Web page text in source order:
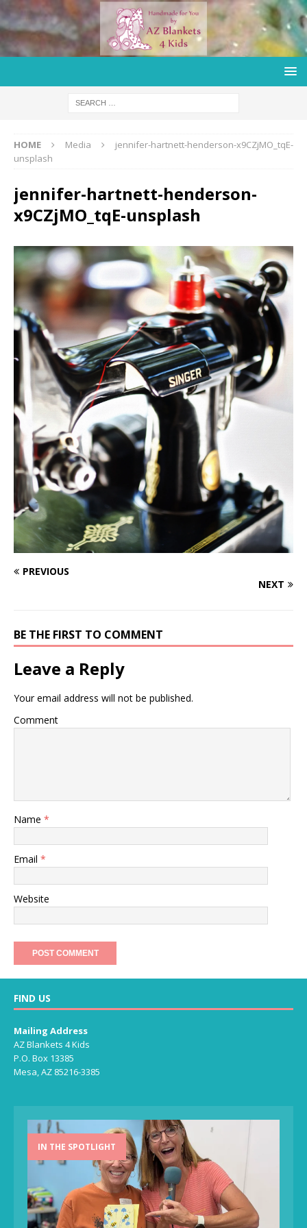
HOME Media
jennifer-hartnett-henderson-x9CZjMO_tqE-
unsplash
jennifer-hartnett-henderson-
x9CZjMO_tqE-unsplash
PREVIOUS
NEXT
BE THE FIRST TO COMMENT
Leave a Reply
Your email address will not be published.
Comment
Name *
Email *
Website
FIND US
Mailing Address
AZ Blankets 4 Kids
P.O. Box 13385
Mesa, AZ 85216-3385
IN THE SPOTLIGHT